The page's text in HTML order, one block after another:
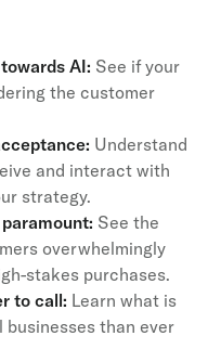
AI: See if your
the customer
Understand
and interact with
strategy.
See the
overwhelmingly
stakes purchases.
to call: Learn what is
than ever